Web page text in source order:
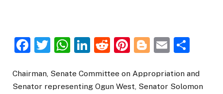
Facebook
Twitter
WhatsApp
LinkedIn
Reddit
Pinterest
Blogger
Email
Chairman, Senate Committee on Appropriation and
Senator representing Ogun West, Senator Solomon